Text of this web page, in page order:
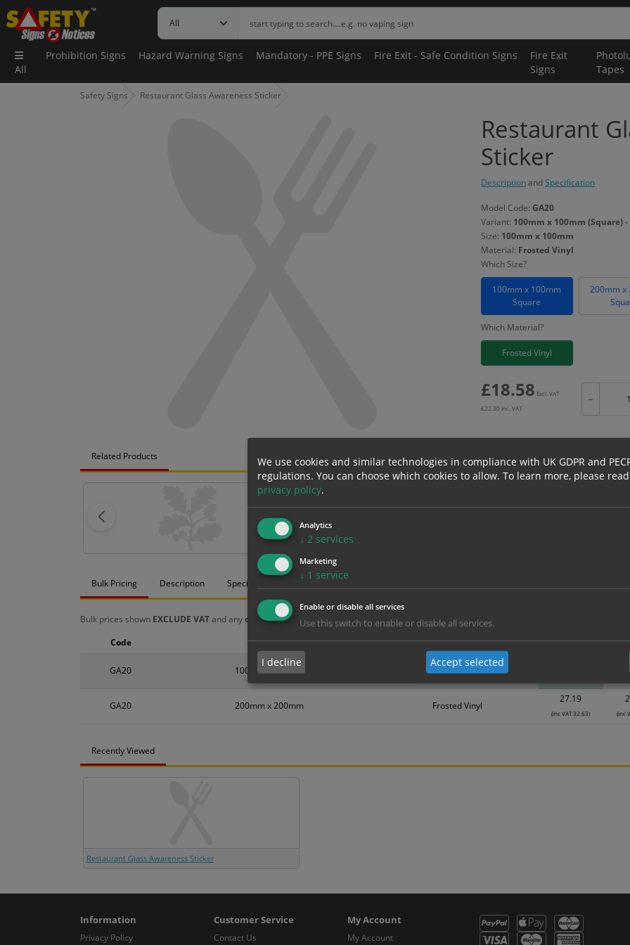
All
Prohibition Signs Hazard Warning Signs Mandatory - PPE Signs Fire Exit - Safe Condition Signs
Fire Exit
Signs
Tapes
Safety Signs Restaurant Glass Awareness Sticker
Related Products
Restaurant
Sticker
DescriptionandSpecification
Model Code: GA20
Variant: 100mm x 100mm (Square)
Size: 100mm x 100mm
Material: Frosted Vinyl
Which Size?
100mm x 100mm
Square
200mm x
Which Material?
Frosted Vinyl
£18.58 Excl. VAT
£22.30 Inc. VAT
−
Bulk pricing for selection options
Bulk Pricing Description Specification
Bulk prices shown EXCLUDE VATand anychosen optionsand are for base product only. Please see table below options for overall bulk
GA20 100mm x 100mm Frosted Vinyl
GA20 200mm x 200mm Frosted Vinyl
27.19
(inc VAT 32.63) (inc
Code Size Material 1
Recently Viewed
Restaurant Glass Awareness Sticker
Information
Privacy Policy
Customer Service
Contact Us
My Account
My Account
We use cookies and similar technologies in compliance with UK GDPR and
regulations. You can choose which cookies to allow. To learn more, please
privacy policy.
Analytics
↓ 2 services
Marketing
↓ 1 service
Enable or disable all services
Use this switch to enable or disable all services.
I decline Accept selected